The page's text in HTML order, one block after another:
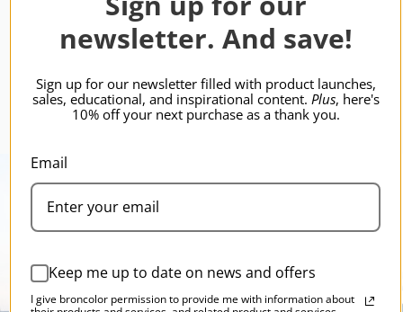
broncolor Protecting Glass
Litos, Mobled
newsletter. And save!
Sign up for our newsletter filled with product launches,
sales, educational, and inspirational content. Plus, here's
10% off your next purchase as a thank you.
Email
Keep me up to date on news and offers
I give broncolor permission to provide me with information about